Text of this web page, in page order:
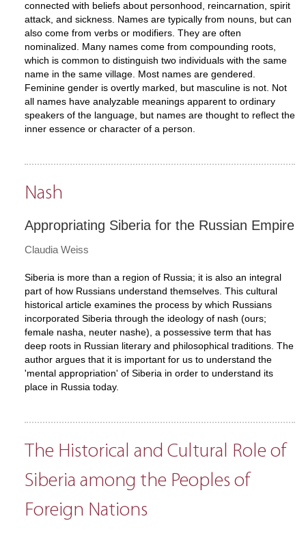
connected with beliefs about personhood, reincarnation, spirit
attack, and sickness. Names are typically from nouns, but can
also come from verbs or modifiers. They are often
nominalized. Many names come from compounding roots,
which is common to distinguish two individuals with the same
name in the same village. Most names are gendered.
Feminine gender is overtly marked, but masculine is not. Not
all names have analyzable meanings apparent to ordinary
speakers of the language, but names are thought to reflect the
inner essence or character of a person.
Nash
Appropriating Siberia for the Russian Empire
Claudia Weiss
Siberia is more than a region of Russia; it is also an integral
part of how Russians understand themselves. This cultural
historical article examines the process by which Russians
incorporated Siberia through the ideology of nash (ours;
female nasha, neuter nashe), a possessive term that has
deep roots in Russian literary and philosophical traditions. The
author argues that it is important for us to understand the
'mental appropriation' of Siberia in order to understand its
place in Russia today.
The Historical and Cultural Role of
Siberia among the Peoples of
Foreign Nations